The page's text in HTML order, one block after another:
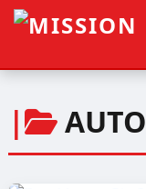
| AUTO